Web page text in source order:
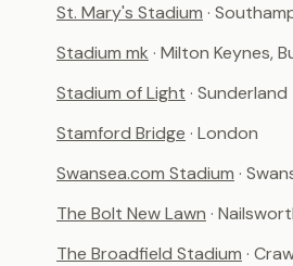
St. Mary's Stadium ·
Stadium mk · Milton Keynes,
Stadium of Light · Sunderland
Stamford Bridge · London
Swansea.com Stadium ·
The Bolt New Lawn ·
The Broadfield Stadium ·